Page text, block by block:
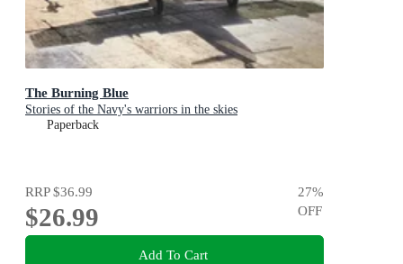
The Burning Blue
Stories of the Navy's warriors in the skies
Paperback
RRP$36.99
$26.99
27%
OFF
Add To Cart